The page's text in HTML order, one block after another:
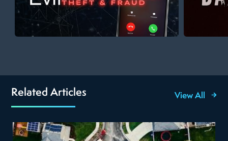
Related Articles View All